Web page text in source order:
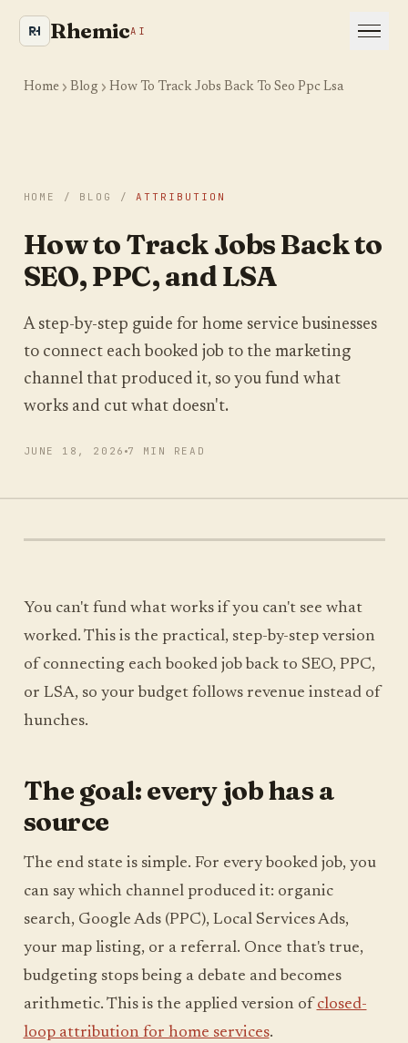
Home Blog How To Track Jobs Back To Seo Ppc Lsa
to AI and Google?
would and show you where you are leaking
visibility. Takes about a minute.
YOUR WEBSITE
RhemicAI
HOME / BLOG / ATTRIBUTION
How to Track Jobs Back to
SEO, PPC, and LSA
A step-by-step guide for home service businesses
to connect each booked job to the marketing
channel that produced it, so you fund what
works and cut what doesn't.
JUNE 18, 2026 7 MIN READ
You can't fund what works if you can't see what
worked. This is the practical, step-by-step version
of connecting each booked job back to SEO, PPC,
or LSA, so your budget follows revenue instead of
hunches.
The goal: every job has a
source
The end state is simple. For every booked job, you
can say which channel produced it: organic
search, Google Ads (PPC), Local Services Ads,
your map listing, or a referral. Once that's true,
budgeting stops being a debate and becomes
arithmetic. This is the applied version of closed-
loop attribution for home services.